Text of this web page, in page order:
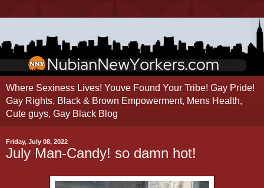
Where Sexiness Lives! Youve Found Your Tribe! Gay Pride!
Gay Rights, Black & Brown Empowerment, Mens Health,
Cute guys, Gay Black Blog
Friday, July 08, 2022
July Man-Candy! so damn hot!